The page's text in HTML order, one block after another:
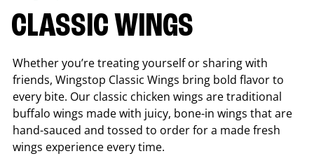
CLASSIC WINGS
Whether you’re treating yourself or sharing with
friends, Wingstop Classic Wings bring bold flavor to
every bite. Our classic chicken wings are traditional
buffalo wings made with juicy, bone-in wings that are
hand-sauced and tossed to order for a made fresh
wings experience every time.